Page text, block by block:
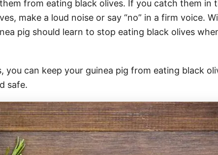
from eating black olives. If you catch them in
make a loud noise or say “no” in a firm voice.
pig should learn to stop eating black olives
you can keep your guinea pig from eating black
safe.